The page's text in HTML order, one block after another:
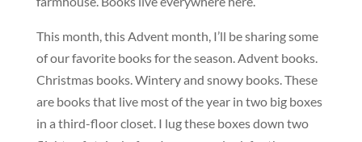
This month, this Advent month, I’ll be sharing some
of our favorite books for the season. Advent books.
Christmas books. Wintery and snowy books. These
are books that live most of the year in two big boxes
in a third-floor closet. I lug these boxes down two